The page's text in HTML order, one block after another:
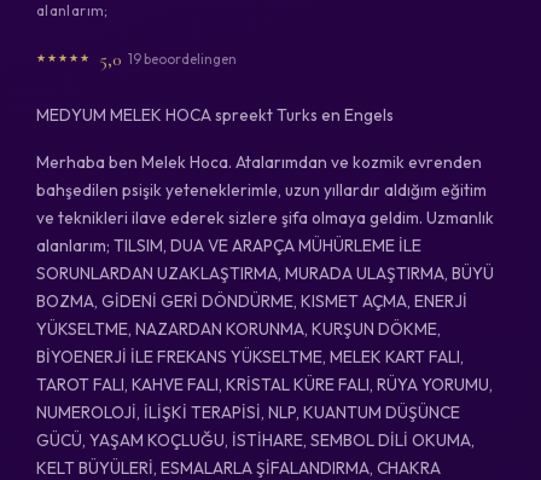
alanlarım;
5,0 19 beoordelingen
MEDYUM MELEK HOCA spreekt Turks en Engels
Merhaba ben Melek Hoca. Atalarımdan ve kozmik evrenden
bahşedilen psişik yeteneklerimle, uzun yıllardır aldığım eğitim
ve teknikleri ilave ederek sizlere şifa olmaya geldim. Uzmanlık
alanlarım; TILSIM, DUA VE ARAPÇA MÜHÜRLEME İLE
SORUNLARDAN UZAKLAŞTIRMA, MURADA ULAŞTIRMA, BÜYÜ
BOZMA, GİDENİ GERİ DÖNDÜRME, KISMET AÇMA, ENERJİ
YÜKSELTME, NAZARDAN KORUNMA, KURŞUN DÖKME,
BİYOENERJİ İLE FREKANS YÜKSELTME, MELEK KART FALI,
TAROT FALI, KAHVE FALI, KRİSTAL KÜRE FALI, RÜYA YORUMU,
NUMEROLOJİ, İLİŞKİ TERAPİSİ, NLP, KUANTUM DÜŞÜNCE
GÜCÜ, YAŞAM KOÇLUĞU, İSTİHARE, SEMBOL DİLİ OKUMA,
KELT BÜYÜLERİ, ESMALARLA ŞİFALANDIRMA, CHAKRA